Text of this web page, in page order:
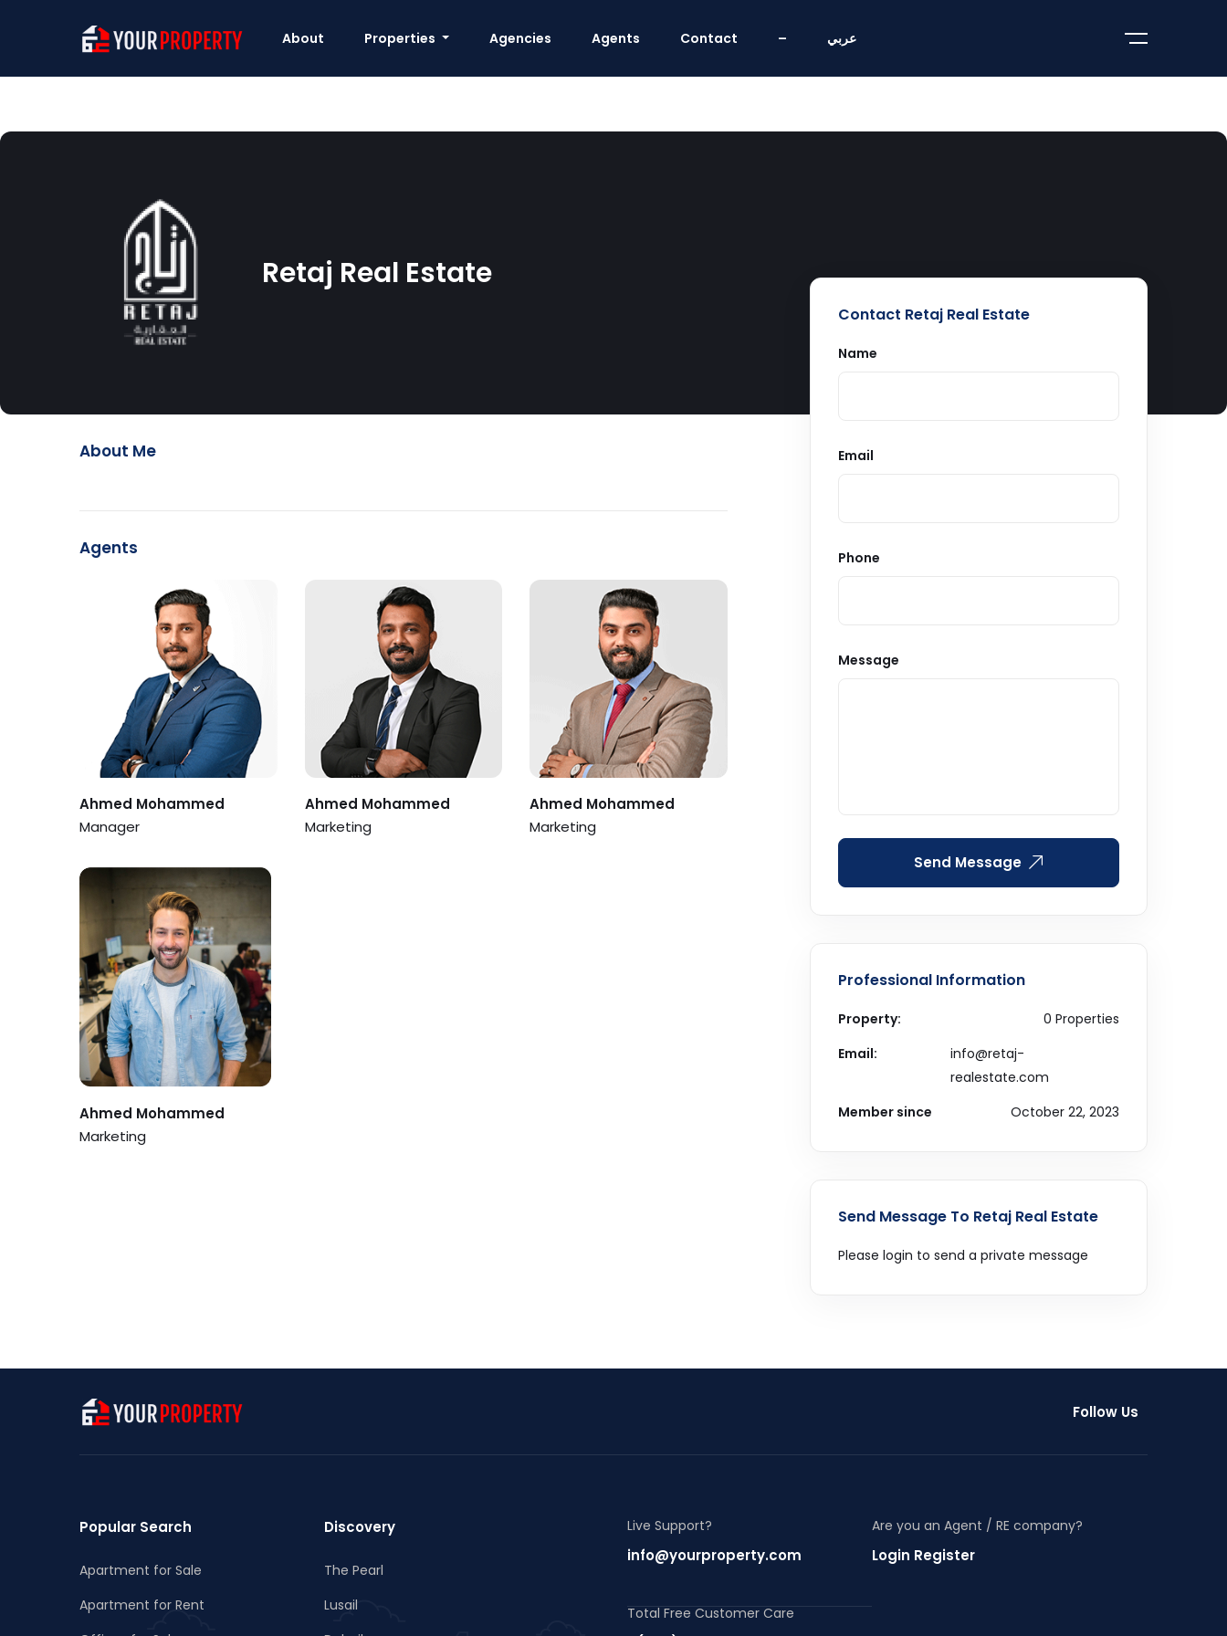
About Properties Agencies Agents Contact – عربي
Retaj Real Estate
About Me
Agents
Ahmed Mohammed
Manager
Ahmed Mohammed
Marketing
Ahmed Mohammed
Marketing
Ahmed Mohammed
Marketing
Contact Retaj Real Estate
Name
Email
Phone
Message
Send Message
Professional Information
Property:
0 Properties
Email:
info@retaj-
realestate.com
Member since
October 22, 2023
Send Message To Retaj Real Estate
Please login to send a private message
Follow Us
Popular Search
Apartment for Sale
Apartment for Rent
Discovery
The Pearl
Lusail
Live Support?
info@yourproperty.com
Are you an Agent / RE company?
Login Register
Total Free Customer Care